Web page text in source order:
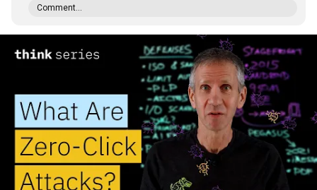
Comment...